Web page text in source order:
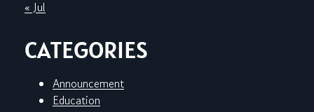
« Jul
CATEGORIES
Announcement
Education